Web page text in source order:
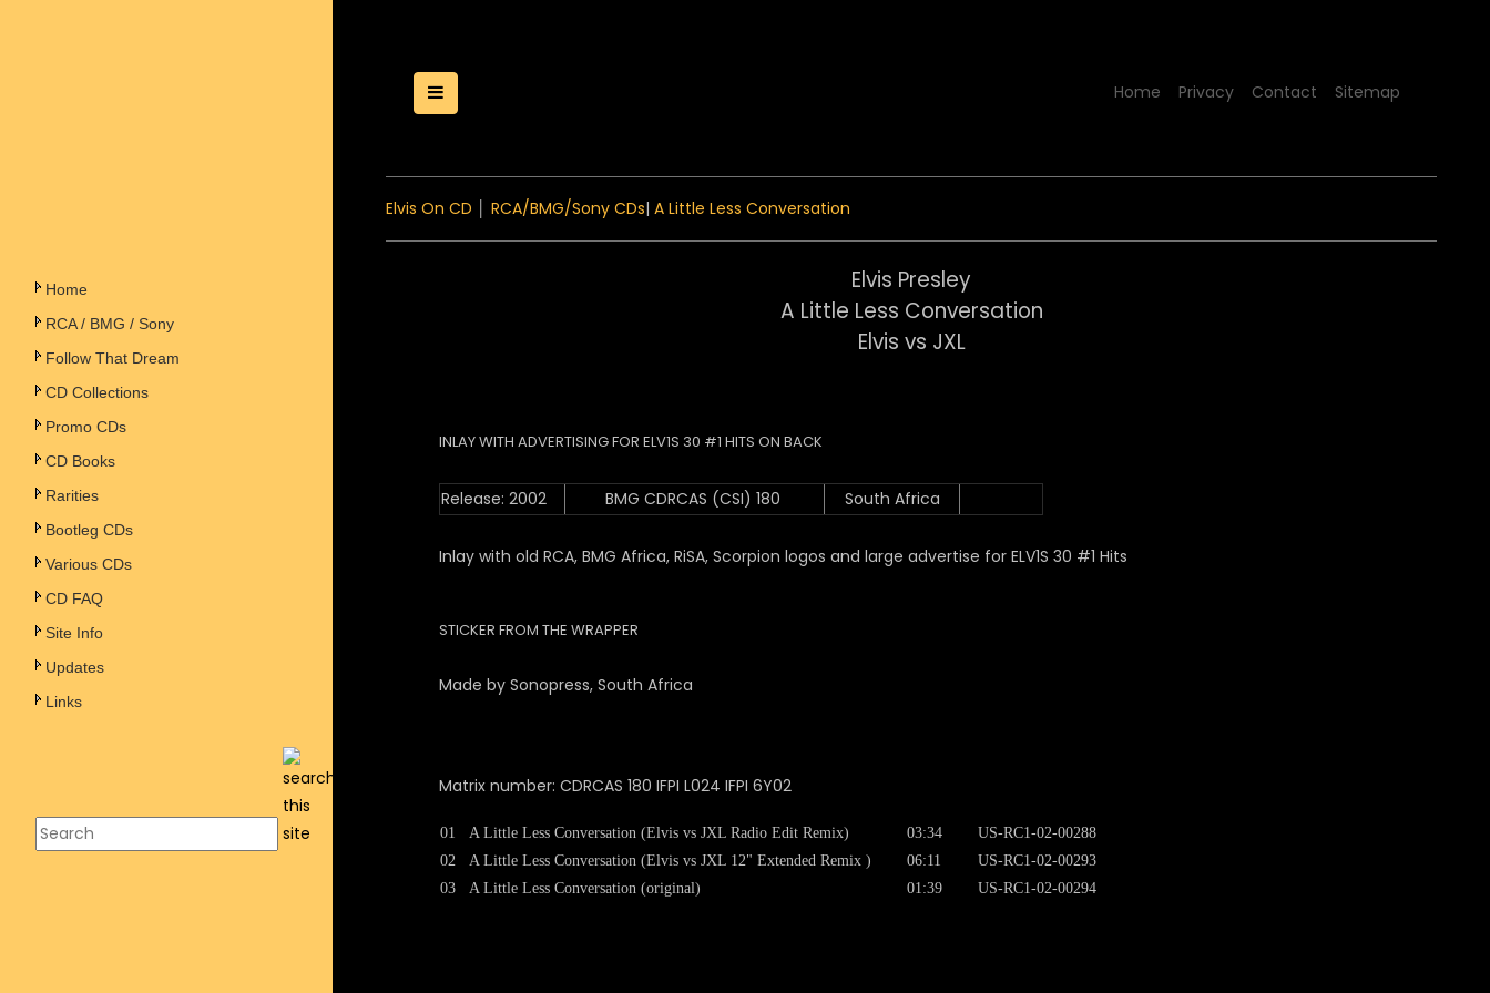
Home
RCA / BMG / Sony
Follow That Dream
CD Collections
Promo CDs
CD Books
Rarities
Bootleg CDs
Various CDs
CD FAQ
Site Info
Updates
Links
Toggle Menu
Home Privacy Contact Sitemap
Elvis On CD RCA/BMG/Sony CDs| A Little Less Conversation
Elvis Presley
A Little Less Conversation
Elvis vs JXL
INLAY WITH ADVERTISING FOR ELV1S 30 #1 HITS ON BACK
Release: 2002 BMG CDRCAS (CSI) 180 South Africa
Inlay with old RCA, BMG Africa, RiSA, Scorpion logos and large advertise for ELV1S 30 #1 Hits
STICKER FROM THE WRAPPER
Made by Sonopress, South Africa
Matrix number: CDRCAS 180 IFPI L024 IFPI 6Y02
01
02
03
A Little Less Conversation (Elvis vs JXL Radio Edit Remix)
A Little Less Conversation (Elvis vs JXL 12" Extended Remix )
A Little Less Conversation (original)
03:34
06:11
01:39
US-RC1-02-00288
US-RC1-02-00293
US-RC1-02-00294